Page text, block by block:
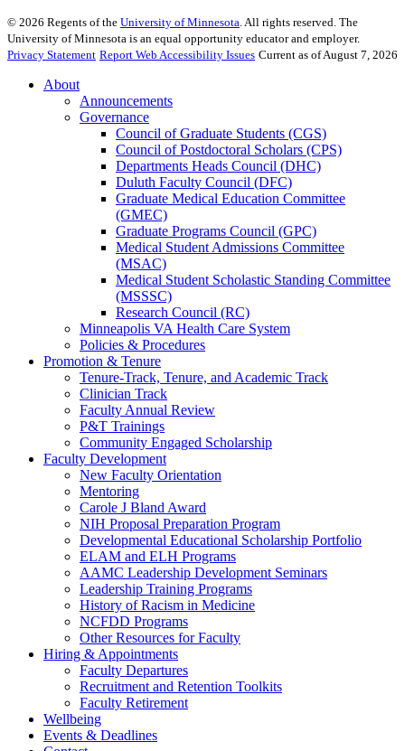
© 2026 Regents of the University of Minnesota. All rights reserved. The
University of Minnesota is an equal opportunity educator and employer.
Privacy Statement Report Web Accessibility Issues Current as of August 7, 2026
About
Announcements
Governance
Council of Graduate Students (CGS)
Council of Postdoctoral Scholars (CPS)
Departments Heads Council (DHC)
Duluth Faculty Council (DFC)
Graduate Medical Education Committee
(GMEC)
Graduate Programs Council (GPC)
Medical Student Admissions Committee
(MSAC)
Medical Student Scholastic Standing Committee
(MSSSC)
Research Council (RC)
Minneapolis VA Health Care System
Policies & Procedures
Promotion & Tenure
Tenure-Track, Tenure, and Academic Track
Clinician Track
Faculty Annual Review
P&T Trainings
Community Engaged Scholarship
Faculty Development
New Faculty Orientation
Mentoring
Carole J Bland Award
NIH Proposal Preparation Program
Developmental Educational Scholarship Portfolio
ELAM and ELH Programs
AAMC Leadership Development Seminars
Leadership Training Programs
History of Racism in Medicine
NCFDD Programs
Other Resources for Faculty
Hiring & Appointments
Faculty Departures
Recruitment and Retention Toolkits
Faculty Retirement
Wellbeing
Events & Deadlines